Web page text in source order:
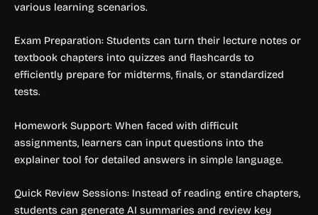
various learning scenarios.
Exam Preparation: Students can turn their lecture notes or
textbook chapters into quizzes and flashcards to
efficiently prepare for midterms, finals, or standardized
tests.
Homework Support: When faced with difficult
assignments, learners can input questions into the
explainer tool for detailed answers in simple language.
Quick Review Sessions: Instead of reading entire chapters,
students can generate AI summaries and review key